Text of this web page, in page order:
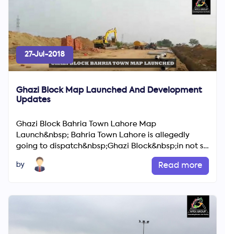
27-Jul-2018
Ghazi Block Map Launched And Development
Updates
Ghazi Block Bahria Town Lahore Map
Launch&nbsp; Bahria Town Lahore is allegedly
going to dispatch&nbsp;Ghazi Block&nbsp;in not so
distant future as implied by ...
by Read more